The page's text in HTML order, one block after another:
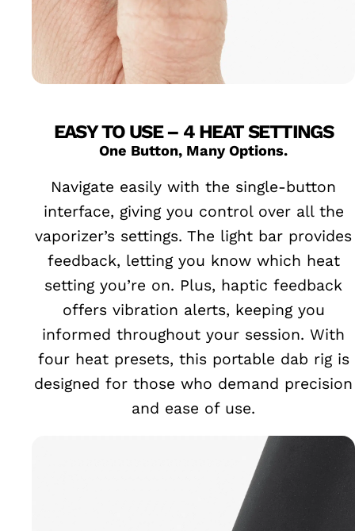
EASY TO USE – 4 HEAT SETTINGS
One Button, Many Options.
Navigate easily with the single-button
interface, giving you control over all the
vaporizer’s settings. The light bar provides
feedback, letting you know which heat
setting you’re on. Plus, haptic feedback
offers vibration alerts, keeping you
informed throughout your session. With
four heat presets, this portable dab rig is
designed for those who demand precision
and ease of use.